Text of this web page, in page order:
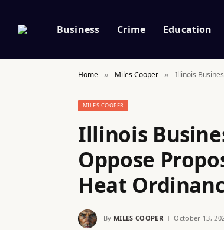
Business Crime Education
Home » Miles Cooper » Illinois
MILES COOPER
Illinois
Oppose
Heat
By MILES COOPER October 13,